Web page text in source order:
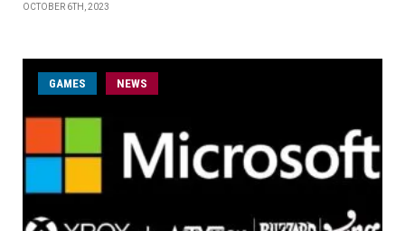
OCTOBER 6TH, 2023
GAMES NEWS